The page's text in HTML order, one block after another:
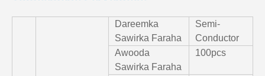
Dareemka
Sawirka Faraha
Semi-
Conductor
Awooda
Sawirka Faraha
100pcs